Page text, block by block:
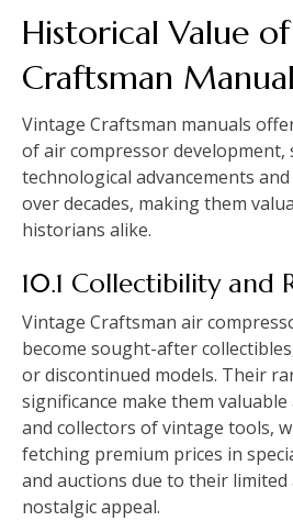
Historical Value
Craftsman
Vintage Craftsman manuals
of air compressor development,
technological advancements
over decades, making them
historians alike.
10.1 Collectibility and
Vintage Craftsman air
become sought-after
or discontinued models. Their
significance make them
and collectors of vintage tools,
fetching premium prices in
and auctions due to their limited
nostalgic appeal.